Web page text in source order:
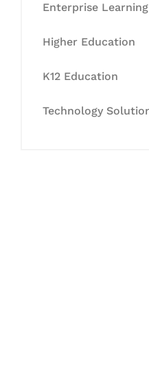
Enterprise Learning
Higher Education
K12 Education
Technology